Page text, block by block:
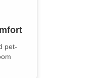
pet-